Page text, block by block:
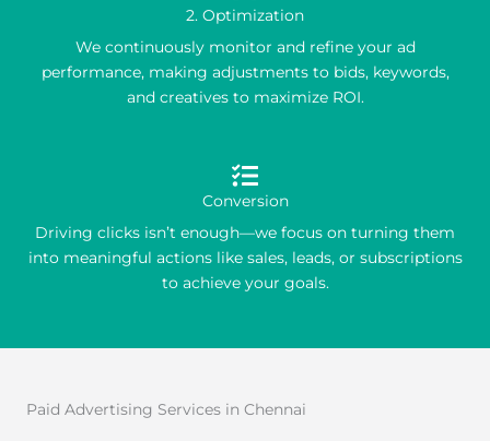
2. Optimization
We continuously monitor and refine your ad
performance, making adjustments to bids, keywords,
and creatives to maximize ROI.
Conversion
Driving clicks isn’t enough—we focus on turning them
into meaningful actions like sales, leads, or subscriptions
to achieve your goals.
Paid Advertising Services in Chennai